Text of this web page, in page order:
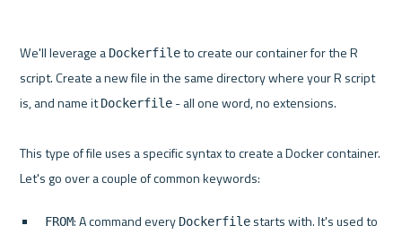
We'll leverage a Dockerfile to create our container for the R
script. Create a new file in the same directory where your R script
is, and name it Dockerfile - all one word, no extensions.
This type of file uses a specific syntax to create a Docker container.
FROM: A command every Dockerfile starts with. It's used to